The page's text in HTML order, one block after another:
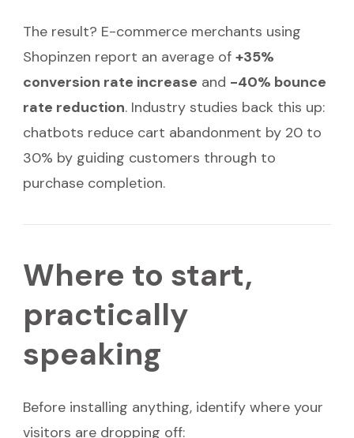
The result? E-commerce merchants using
Shopinzen report an average of +35%
conversion rate increase and -40% bounce
rate reduction. Industry studies back this up:
chatbots reduce cart abandonment by 20 to
30% by guiding customers through to
purchase completion.
Where to start,
practically
speaking
Before installing anything, identify where your
visitors are dropping off: